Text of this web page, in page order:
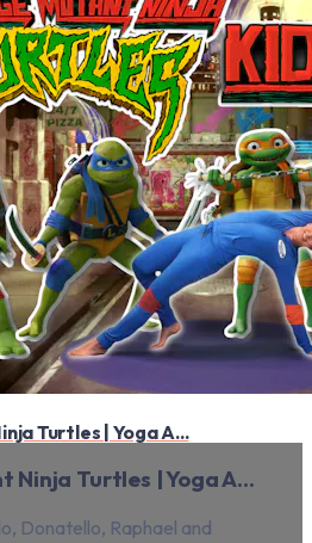
Turtles | Yoga A...
Ninja Turtles | Yoga A...
Donatello, Raphael and